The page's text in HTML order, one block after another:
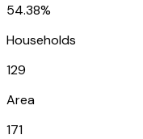
54.38%
Households
129
Area
171